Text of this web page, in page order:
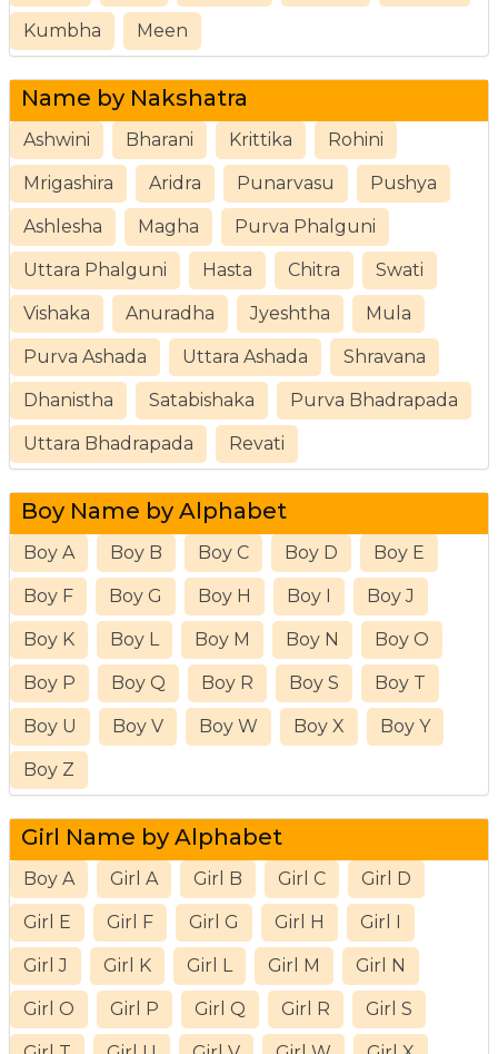
Kumbha Meen
Name by Nakshatra
Ashwini Bharani Krittika Rohini
Mrigashira Aridra Punarvasu Pushya
Ashlesha Magha Purva Phalguni
Uttara Phalguni Hasta Chitra Swati
Vishaka Anuradha Jyeshtha Mula
Purva Ashada Uttara Ashada Shravana
Dhanistha Satabishaka Purva Bhadrapada
Uttara Bhadrapada Revati
Boy Name by Alphabet
Boy A Boy B Boy C Boy D Boy E
Boy F Boy G Boy H Boy I Boy J
Boy K Boy L Boy M Boy N Boy O
Boy P Boy Q Boy R Boy S Boy T
Boy U Boy V Boy W Boy X Boy Y
Boy Z
Girl Name by Alphabet
Boy A Girl A Girl B Girl C Girl D
Girl E Girl F Girl G Girl H Girl I
Girl J Girl K Girl L Girl M Girl N
Girl O Girl P Girl Q Girl R Girl S